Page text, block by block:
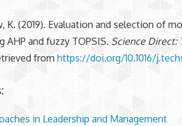
K. (2019). Evaluation and selection of
AHP and fuzzy TOPSIS. Science Direct:
fromhttps://doi.org/10.1016/
in Leadership and Management